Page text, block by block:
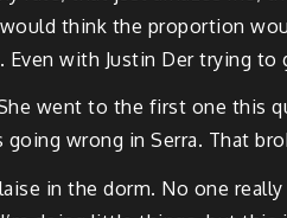
think the proportion
with Justin Der trying
went to the first one this
wrong in Serra. That
in the dorm. No one